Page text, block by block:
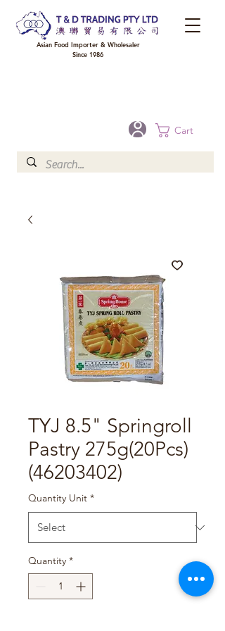
Cart
Asian Food Importer & Wholesaler
Since 1986
TYJ 8.5" Springroll
Pastry 275g(20Pcs)
(46203402)
Quantity Unit *
Quantity *